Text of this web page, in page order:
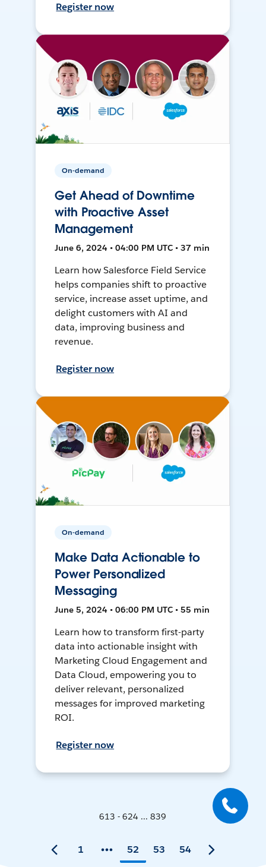
Register now
On-demand
Get Ahead of Downtime
with Proactive Asset
Management
June 6, 2024 • 04:00 PM UTC • 37 min
Learn how Salesforce Field Service
helps companies shift to proactive
service, increase asset uptime, and
delight customers with AI and
data, improving business and
revenue.
Register now
On-demand
Make Data Actionable to
Power Personalized
Messaging
June 5, 2024 • 06:00 PM UTC • 55 min
Learn how to transform first-party
data into actionable insight with
Marketing Cloud Engagement and
Data Cloud, empowering you to
deliver relevant, personalized
messages for improved marketing
ROI.
Register now
613 - 624 ... 839
1 52 53 54